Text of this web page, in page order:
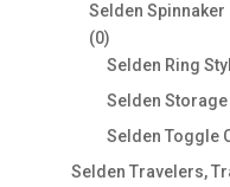
Selden Spinnaker
00
products
Selden Ring
Selden Storage
Selden Toggle
Selden Travelers,